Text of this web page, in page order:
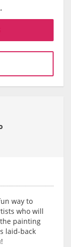
way to
who will
painting
laid-back